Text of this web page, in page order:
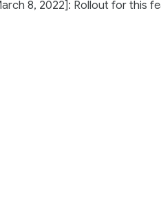
8, 2022]: Rollout for this